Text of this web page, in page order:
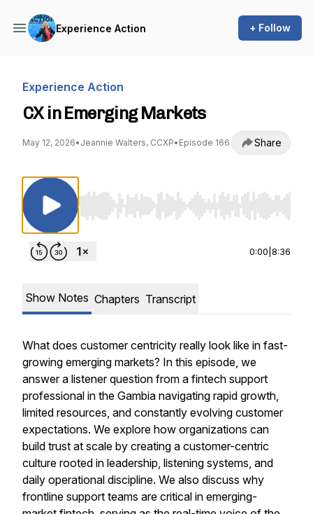
Experience Action + Follow
Experience Action
CX in Emerging Markets
May 12, 2026• Jeannie Walters, CCXP• Episode 166 Share
Use Left/Right to seek, Home/End to jump to
0:00 8:36
Show Notes Chapters Transcript
What does customer centricity really look like in fast-
growing emerging markets? In this episode, we
answer a listener question from a fintech support
professional in the Gambia navigating rapid growth,
limited resources, and constantly evolving customer
expectations. We explore how organizations can
build trust at scale by creating a customer-centric
culture rooted in leadership, listening systems, and
daily operational discipline. We also discuss why
frontline support teams are critical in emerging-